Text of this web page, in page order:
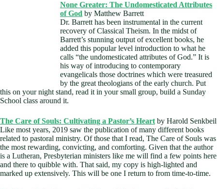
None Greater: The Undomesticated Attributes
of God by Matthew Barrett
Dr. Barrett has been instrumental in the current
recovery of Classical Theism. In the midst of
Barrett’s stunning output of excellent books, he
added this popular level introduction to what he
calls “the undomesticated attributes of God.” It is
his way of introducing to contemporary
evangelicals those doctrines which were treasured
by the great theologians of the early church. Put
this on your night stand, read it in your small group, build a Sunday
School class around it.
The Care of Souls: Cultivating a Pastor’s Heart by Harold Senkbeil
Like most years, 2019 saw the publication of many different books
related to pastoral ministry. Of those that I read, The Care of Souls was
the most rewarding, convicting, and comforting. Given that the author
is a Lutheran, Presbyterian ministers like me will find a few points here
and there to quibble with. That said, my copy is high-lighted and
marked up extensively. This will be one I return to from time-to-time.